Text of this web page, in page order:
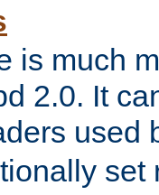
is much
2.0. It
used
set